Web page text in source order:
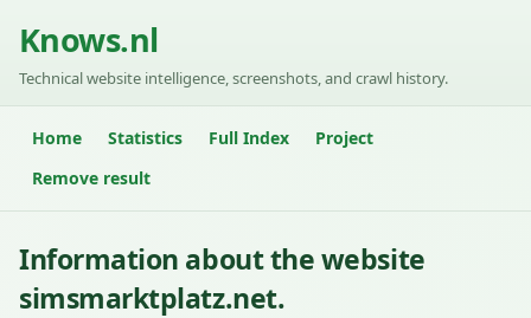
Knows.nl
Technical website intelligence, screenshots, and crawl history.
Home Statistics Full Index
Project
Remove result
Information about the website
simsmarktplatz.net.